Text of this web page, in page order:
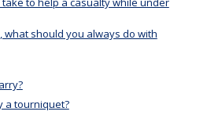
what should you always do with
a tourniquet?